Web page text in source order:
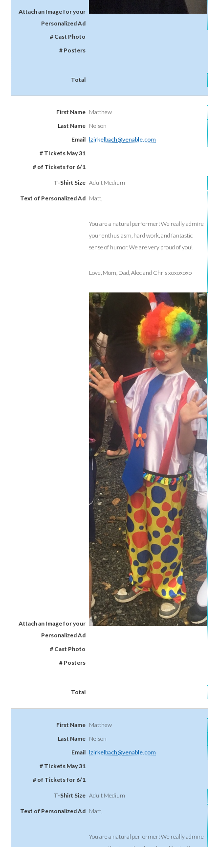
Matthew
Nelson
lzirkelbach@venable.com
Adult Medium
Matt,
You are a natural performer! We really admire
your enthusiasm, hard work, and fantastic
sense of humor. We are very proud of you!
Love, Mom, Dad, Alec and Chris xoxoxoxo
Matthew
Nelson
lzirkelbach@venable.com
Adult Medium
Matt,
You are a natural performer! We really admire